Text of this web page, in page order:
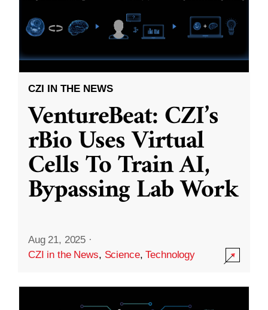
CZI IN THE NEWS
VentureBeat: CZI’s
rBio Uses Virtual
Cells To Train AI,
Bypassing Lab Work
Aug 21, 2025 ·
CZI in the News, Science,Technology